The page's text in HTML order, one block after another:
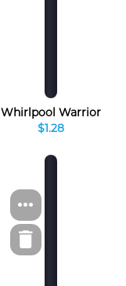
Whirlpool Warrior
$1.28